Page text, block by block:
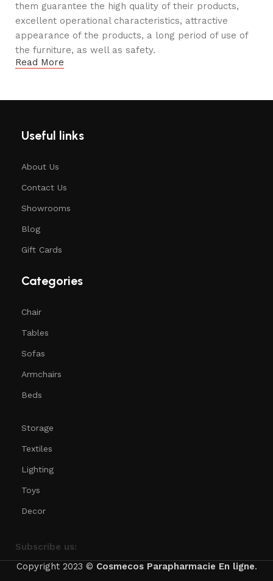
them guarantee the high quality of their products,
excellent operational characteristics, attractive
appearance of the products, a long period of use of
the furniture, as well as safety.
Read More
Useful links
About Us
Contact Us
Showrooms
Blog
Gift Cards
Categories
Chair
Tables
Sofas
Armchairs
Beds
Storage
Textiles
Lighting
Toys
Decor
Subscribe us:
Copyright 2023 © CosmecosParapharmacie En ligne.